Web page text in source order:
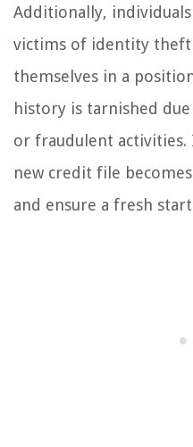
Additionally,
victims of identity
themselves in a
history is tarnished
or fraudulent activities.
new credit file
and ensure a fresh